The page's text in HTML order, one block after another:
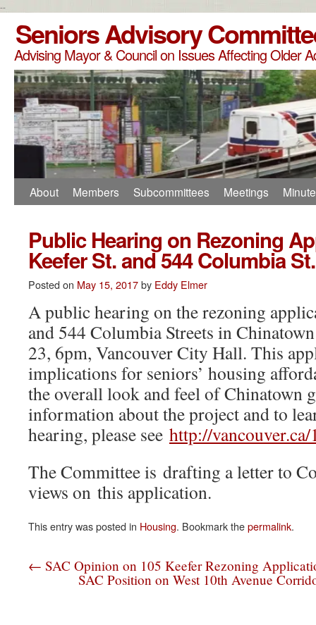
--
Seniors Advisory
Advising Mayor & Council on Issues Affecting Older
About Members Subcommittees Meetings
Public Hearing on Rezoning
Keefer St. and 544 Columbia
Posted on May 15, 2017by Eddy Elmer
A public hearing on the rezoning
and 544 Columbia Streets in
23, 6pm, Vancouver City Hall. This
implications for seniors’ housing
the overall look and feel of Chinatown
information about the project and to
hearing, please see http://vancouver.ca/
The Committee is drafting a letter to
views on this application.
This entry was posted in Housing. Bookmark thepermalink.
← SAC Opinion on 105 Keefer Rezoning
SAC Position on West 10th Avenue